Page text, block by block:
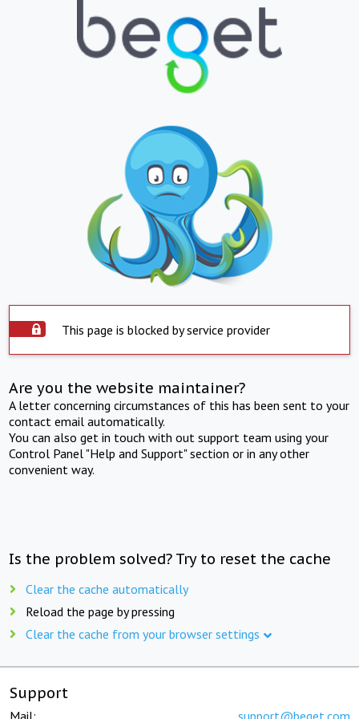
This page is blocked by service provider
Are you the website maintainer?
A letter concerning circumstances of this has been sent to your
contact email automatically.
You can also get in touch with out support team using your
Control Panel "Help and Support" section or in any other
convenient way.
Is the problem solved? Try to reset the cache
Clear the cache automatically
Reload the page by pressing
Clear the cache from your browser settings
Support
Mail: support@beget.com